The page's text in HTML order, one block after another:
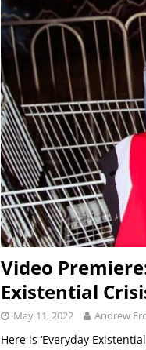
Video
Existential
May 11, 2022 Andrew
Here is ‘Everyday